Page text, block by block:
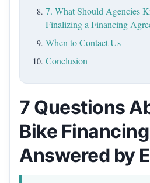
7. What Should Agencies
Finalizing a Financing
When to Contact Us
Conclusion
7 Questions
Bike
Answered by